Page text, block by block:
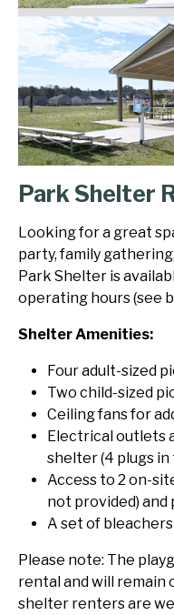
Park Shelter
Looking for a great
party, family
Park Shelter is
operating hours (see
Shelter Amenities:
Four adult-sized
Two child-sized
Ceiling fans for
Electrical outlets
shelter (4 plugs in
Access to 2 on-
not provided)
A set of
Please note: The
rental and will remain
shelter renters are